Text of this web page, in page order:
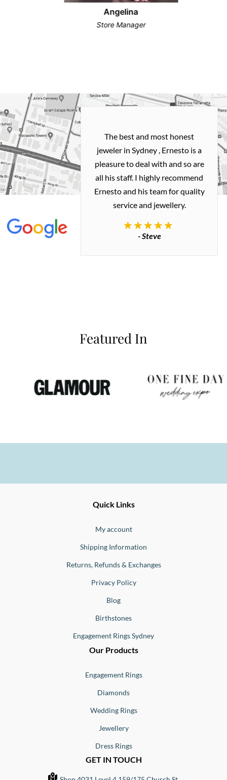
Angelina
Store Manager
and easy
with
my old gold
me a necklace
how I
The best and most honest
jeweler in Sydney , Ernesto is a
pleasure to deal with and so are
all his staff. I highly recommend
Ernesto and his team for quality
service and jewellery.
- Steve
Featured In
Quick Links
My account
Shipping Information
Returns, Refunds & Exchanges
Privacy Policy
Blog
Birthstones
Engagement Rings Sydney
Our Products
Engagement Rings
Diamonds
Wedding Rings
Jewellery
Dress Rings
GET IN TOUCH